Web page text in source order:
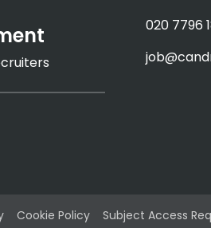
020 7796
Cookie Policy Subject Access